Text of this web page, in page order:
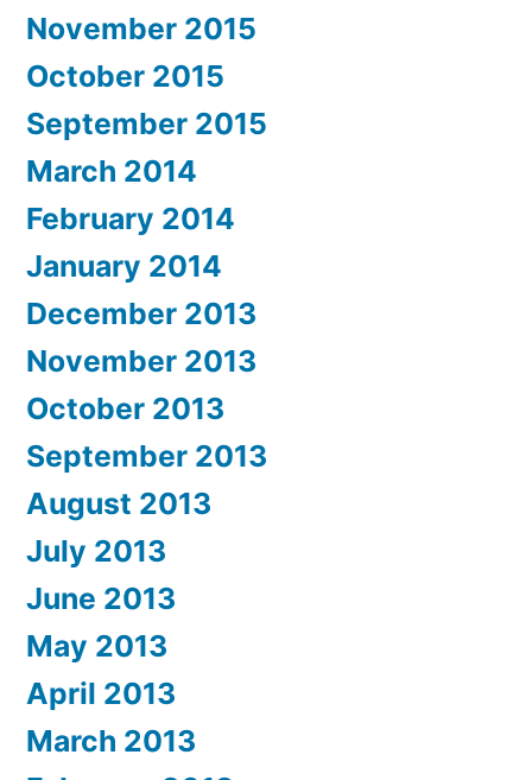
November 2015
October 2015
September 2015
March 2014
February 2014
January 2014
December 2013
November 2013
October 2013
September 2013
August 2013
July 2013
June 2013
May 2013
April 2013
March 2013